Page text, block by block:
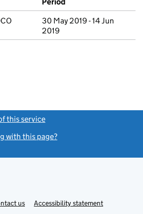
30 May 2019 - 14 Jun
2019
this service
with this page?
usLinkAccessibility statement